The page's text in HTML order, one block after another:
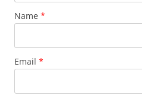
Name *
Email *